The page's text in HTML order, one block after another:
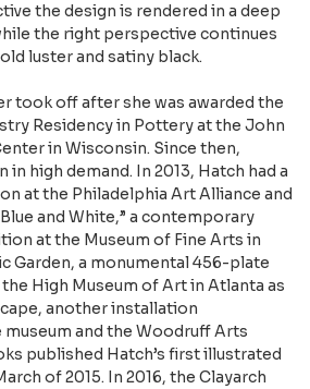
the design is rendered in a deep
the right perspective continues
luster and satiny black.
took off after she was awarded the
Residency in Pottery at the John
in Wisconsin. Since then,
in high demand. In 2013, Hatch had a
at the Philadelphia Art Alliance and
and White,” a contemporary
at the Museum of Fine Arts in
Garden, a monumental 456-plate
High Museum of Art in Atlanta as
another installation
and the Woodruff Arts
published Hatch’s first illustrated
of 2015. In 2016, the Clayarch